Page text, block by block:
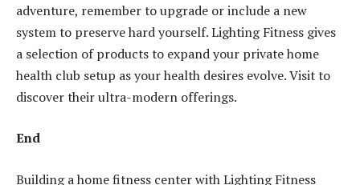
adventure, remember to upgrade or include a new
system to preserve hard yourself. Lighting Fitness gives
a selection of products to expand your private home
health club setup as your health desires evolve. Visit to
discover their ultra-modern offerings.
End
Building a home fitness center with Lighting Fitness